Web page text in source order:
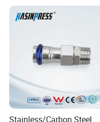
Stainless/Carbon Steel